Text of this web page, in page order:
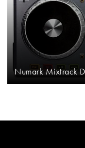
Numark Mixtrack